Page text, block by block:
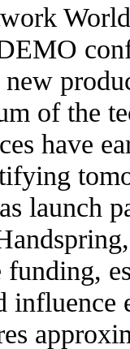
of the
have
launch
funding,